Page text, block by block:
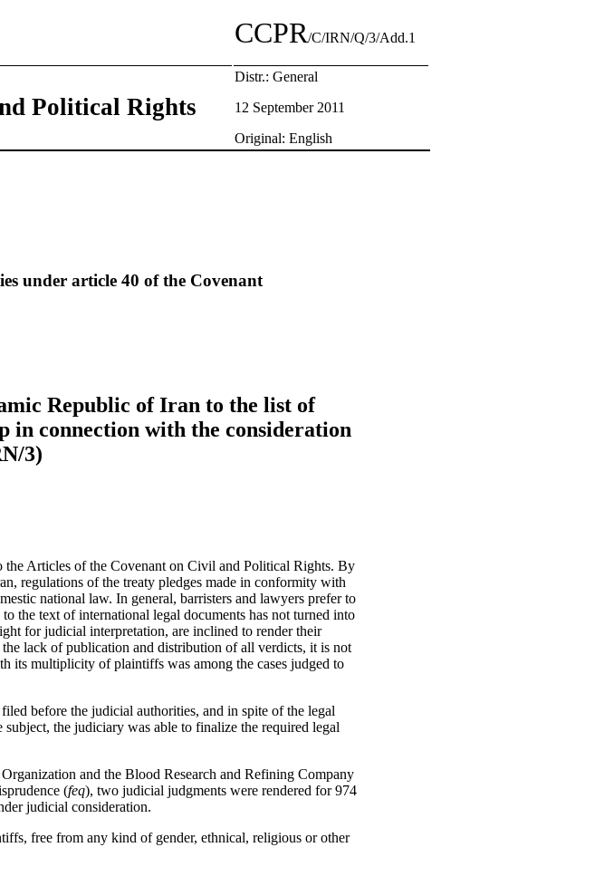
CCPR/C/IRN/Q/3/Add.1
Political Rights
Distr.: General
12 September 2011
Original: English
under article 40 of the Covenant
Republic of Iran to the list of
in connection with the consideration
3)
Articles of the Covenant on Civil and Political Rights. By
regulations of the treaty pledges made in conformity with
national law. In general, barristers and lawyers prefer to
the text of international legal documents has not turned into
for judicial interpretation, are inclined to render their
lack of publication and distribution of all verdicts, it is not
its multiplicity of plaintiffs was among the cases judged to
before the judicial authorities, and in spite of the legal
the judiciary was able to finalize the required legal
and the Blood Research and Refining Company
(feq), two judicial judgments were rendered for 974
judicial consideration.
free from any kind of gender, ethnical, religious or other